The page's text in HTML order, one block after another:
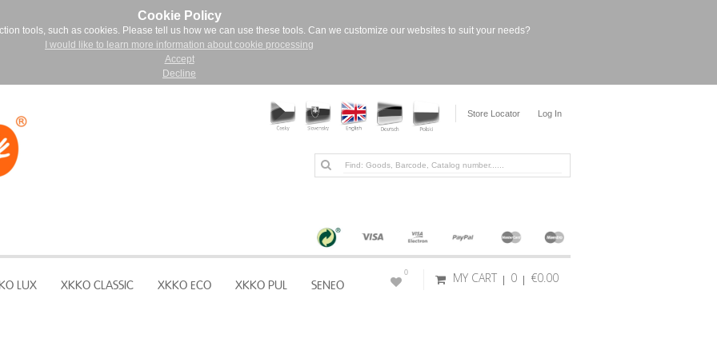
Cookie Policy
tools, such as cookies. Please tell us how we can use these tools. Can we customize our websites to suit your needs?
I would like to learn more information about cookie processing
Accept
Decline
Store Locator Log In
LUX XKKO CLASSIC XKKO ECO XKKO PUL SENEO MY CART 0 €0.00
0